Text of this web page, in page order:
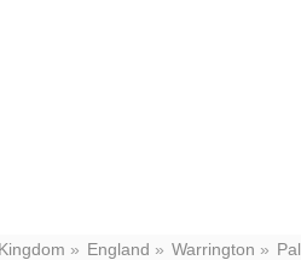
England Warrington